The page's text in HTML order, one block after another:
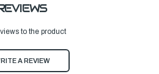
to the product
A REVIEW